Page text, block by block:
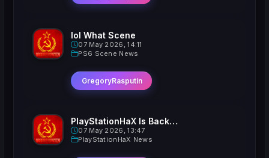
lol What Scene
07 May 2026, 14:11
PS6 Scene News
GregoryRasputin
PlayStationHaX Is Back......Kinda
07 May 2026, 13:47
PlayStationHaX News